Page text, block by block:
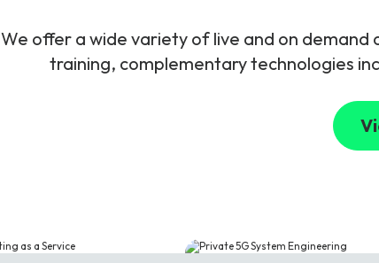
We offer a wide variety of live and on demand
training, complementary technologies